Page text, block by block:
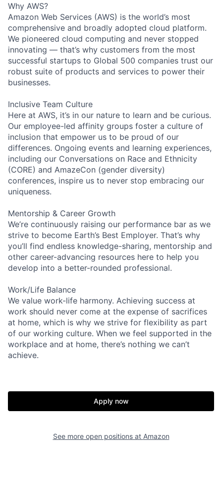
Why AWS?
Amazon Web Services (AWS) is the world’s most
comprehensive and broadly adopted cloud platform.
We pioneered cloud computing and never stopped
innovating — that’s why customers from the most
successful startups to Global 500 companies trust our
robust suite of products and services to power their
businesses.
Inclusive Team Culture
Here at AWS, it’s in our nature to learn and be curious.
Our employee-led affinity groups foster a culture of
inclusion that empower us to be proud of our
differences. Ongoing events and learning experiences,
including our Conversations on Race and Ethnicity
(CORE) and AmazeCon (gender diversity)
conferences, inspire us to never stop embracing our
uniqueness.
Mentorship & Career Growth
We’re continuously raising our performance bar as we
strive to become Earth’s Best Employer. That’s why
you’ll find endless knowledge-sharing, mentorship and
other career-advancing resources here to help you
develop into a better-rounded professional.
Work/Life Balance
We value work-life harmony. Achieving success at
work should never come at the expense of sacrifices
at home, which is why we strive for flexibility as part
of our working culture. When we feel supported in the
workplace and at home, there’s nothing we can’t
achieve.
Apply now
See more open positions at Amazon